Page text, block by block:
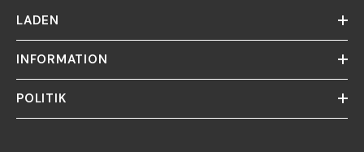
LADEN
INFORMATION
POLITIK